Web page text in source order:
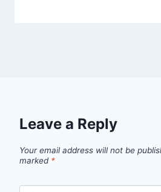
Leave a Reply
Your email address will not be
marked *